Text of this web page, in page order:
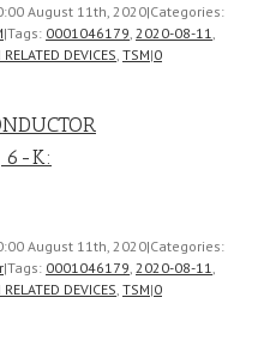
August 11th, 2020|Categories:
|Tags: 0001046179 2020-08-11
DEVICES TSM|0
6-K:
August 11th, 2020|Categories:
|Tags: 0001046179, 2020-08-11,
DEVICES, TSM|0